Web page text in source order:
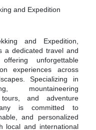
and Expedition
and Expedition,
a dedicated travel and
unforgettable
experiences across
Specializing in
mountaineering
and adventure
is committed to
and personalized
local and international